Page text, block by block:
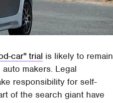
car" trial is likely to remain
makers. Legal
responsibility for self-
of the search giant have